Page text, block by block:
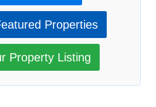
Properties
Property Listing